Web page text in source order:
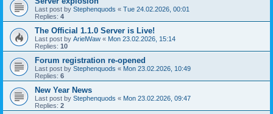
Last post by Stephenquods « Tue 24.02.2026, 00:01
Replies: 4
The Official 1.1.0 Server is Live!
Last post by ArielWaw « Mon 23.02.2026, 15:14
Replies: 10
Forum registration re-opened
Last post by Stephenquods « Mon 23.02.2026, 10:49
Replies: 6
New Year News
Last post by Stephenquods « Mon 23.02.2026, 09:47
Replies: 2